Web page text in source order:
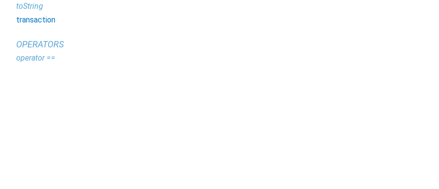
toString
transaction
OPERATORS
operator ==